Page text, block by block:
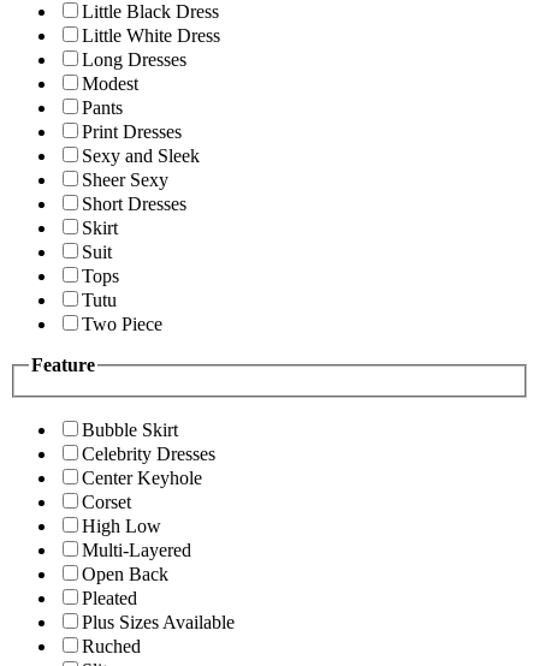
Little Black Dress
Little White Dress
Long Dresses
Modest
Pants
Print Dresses
Sexy and Sleek
Sheer Sexy
Short Dresses
Skirt
Suit
Tops
Tutu
Two Piece
Feature
Bubble Skirt
Celebrity Dresses
Center Keyhole
Corset
High Low
Multi-Layered
Open Back
Pleated
Plus Sizes Available
Ruched